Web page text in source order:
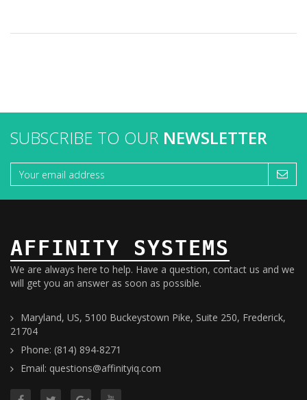
SUBSCRIBE TO OUR NEWSLETTER
AFFINITY SYSTEMS
We are always here to help. Have a question, contact us and we
will get you an answer as soon as possible.
Maryland, US, 5100 Buckeystown Pike, Suite 250, Frederick,
21704
Phone: (814) 894-8271
Email: questions@affinityiq.com